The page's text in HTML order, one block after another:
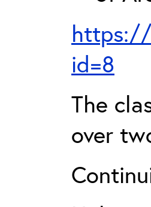
https://
id=8
The
over